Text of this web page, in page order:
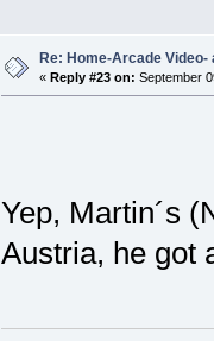
Re: Home-Arcade
« Reply #23 on: September
Yep, Martin´s
Austria, he got